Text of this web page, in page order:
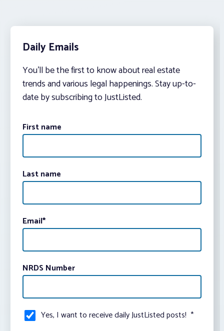
Daily Emails
You’ll be the first to know about real estate
trends and various legal happenings. Stay up-to-
date by subscribing to JustListed.
First name
Last name
Email*
NRDS Number
Yes, I want to receive daily JustListed posts! *